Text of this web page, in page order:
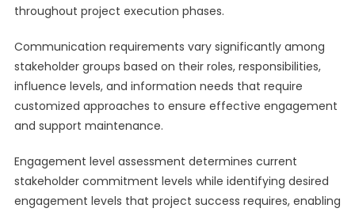
throughout project execution phases.
Communication requirements vary significantly among
stakeholder groups based on their roles, responsibilities,
influence levels, and information needs that require
customized approaches to ensure effective engagement
and support maintenance.
Engagement level assessment determines current
stakeholder commitment levels while identifying desired
engagement levels that project success requires, enabling